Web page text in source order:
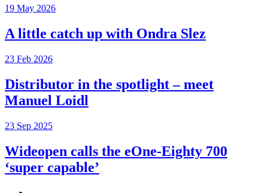
19 May 2026
A little catch up with Ondra Slez
23 Feb 2026
Distributor in the spotlight – meet
Manuel Loidl
23 Sep 2025
Wideopen calls the eOne-Eighty 700
‘super capable’